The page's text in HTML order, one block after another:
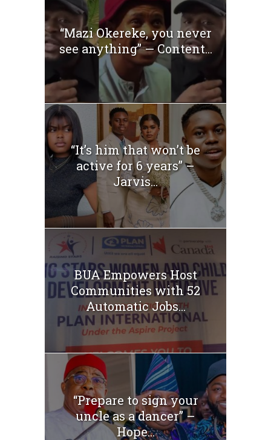
“Mazi Okereke, you never
see anything” — Content...
“It’s him that won’t be
active for 6 years” –
Jarvis...
BUA Empowers Host
Communities with 52
Automatic Jobs...
“Prepare to sign your
uncle as a dancer” –
Hope...